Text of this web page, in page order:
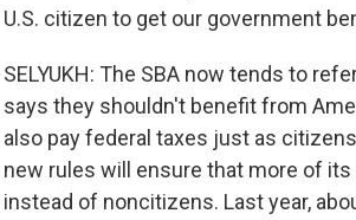
U.S. citizen to get our government
SELYUKH: The SBA now tends to
says they shouldn't benefit from
also pay federal taxes just as
new rules will ensure that more of
instead of noncitizens. Last year,